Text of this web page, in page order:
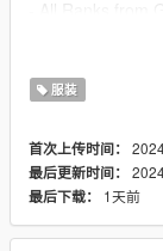
to SS-
- Accessories
- Awards (Only
Credits:
- Comrade Bear
Gold/Silver)
- Matti
服装
首次上传时间：
最后更新时间：
最后下载：
1天前